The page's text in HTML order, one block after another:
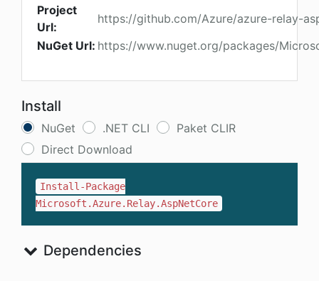
Project
Url:
https://github.com/Azure/azure-relay-
NuGet Url: https://www.nuget.org/packages/
Install
NuGet .NET CLI
Paket CLIR
Direct Download
Install-Package
Microsoft.Azure.Relay.AspNetCore
Dependencies